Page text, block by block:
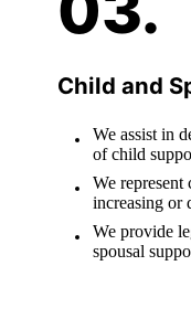
Child and
We assist in
of child
We
increasing or
We provide
spousal